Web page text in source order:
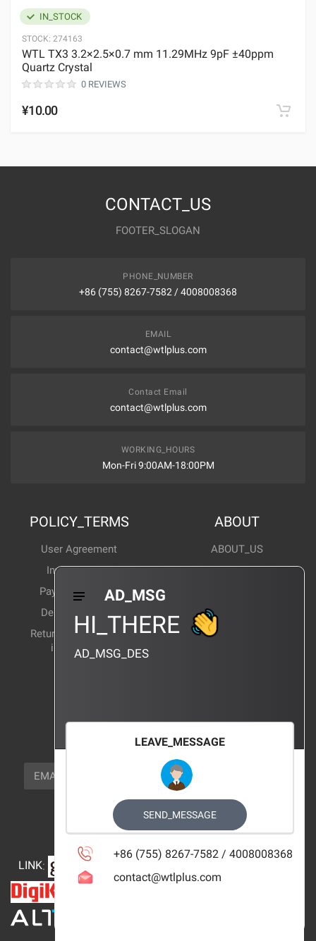
IN_STOCK
STOCK: 274163
WTL TX3 3.2×2.5×0.7 mm 11.29MHz 9pF ±40ppm
Quartz Crystal
0 REVIEWS
¥10.00
CONTACT_US
FOOTER_SLOGAN
PHONE_NUMBER
+86 (755) 8267-7582 / 4008008368
EMAIL
contact@wtlplus.com
Contact Email
contact@wtlplus.com
WORKING_HOURS
Mon-Fri 9:00AM-18:00PM
POLICY_TERMS
User Agreement
Invoice Notes
Payment Method
Delivery Method
Return and exchange
instructions
ABOUT
ABOUT_US
Corporate News
Products Wiki
CERTIFICATION
NEWSLETTER_TEXT
EMAIL
FOLLOW_US
LINK:
AD_MSG
HI_THERE
AD_MSG_DES
LEAVE_MESSAGE
SEND_MESSAGE
+86 (755) 8267-7582 / 4008008368
contact@wtlplus.com